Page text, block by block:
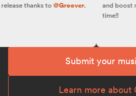
thanks to@Groover.
and boost
time!!
Submit your
Learn more about